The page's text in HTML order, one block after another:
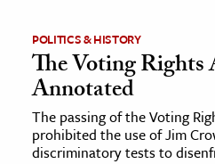
POLITICS & HISTORY
The Voting Rights
Annotated
The passing of the Voting
prohibited the use of Jim
discriminatory tests to